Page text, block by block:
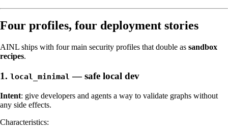
Four profiles, four deployment stories
AINL ships with four main security profiles that double as sandbox
recipes.
1. local_minimal — safe local dev
Intent: give developers and agents a way to validate graphs without
any side effects.
Characteristics: